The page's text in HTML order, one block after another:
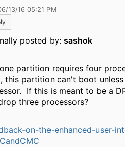
13/16 05:21 PM
posted by: sashok
partition requires four
this partition can't boot
If this is meant to be a
three processors?
on-the-enhanced-user-